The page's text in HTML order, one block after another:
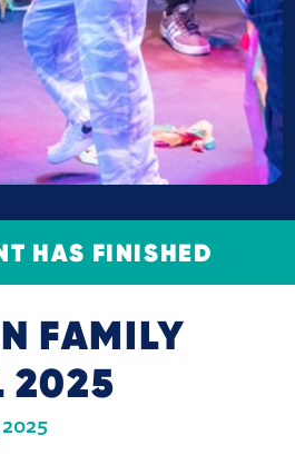
HAS FINISHED
FAMILY
2025
2025